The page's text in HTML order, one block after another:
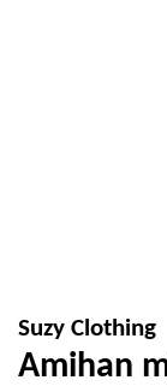
Suzy Clothing
Amihan